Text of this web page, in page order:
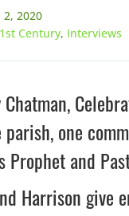
2020
Century, Interviews
one
Prophet and
Harrison give